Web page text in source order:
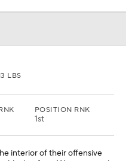
LBS
POSITION RNK
1st
interior of their offensive